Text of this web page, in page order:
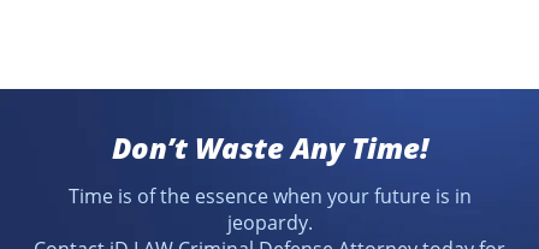
Don’t Waste Any Time!
Time is of the essence when your future is in
jeopardy.